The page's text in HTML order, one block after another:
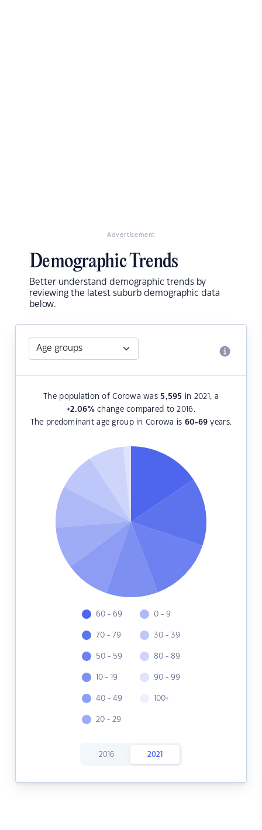
Advertisement
Demographic Trends
Better understand demographic trends by
reviewing the latest suburb demographic data
below.
The population of Corowa was 5,595 in 2021, a
+2.06%change compared to 2016.
The predominant age group in Corowa is 60-69 years.
60 - 69
70 - 79
50 - 59
10 - 19
40 - 49
20 - 29
0 - 9
30 - 39
80 - 89
90 - 99
100+
2016 2021